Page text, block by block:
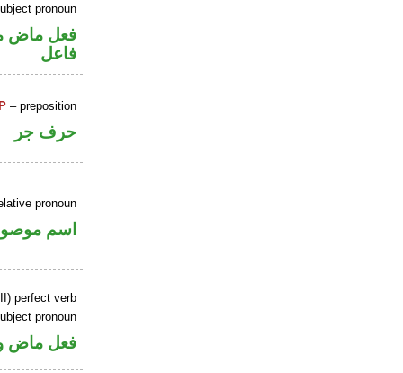
pronoun
فعل ماض
فاعل
P – preposition
حرف جر
pronoun
اسم
perfect verb
pronoun
فعل ماض